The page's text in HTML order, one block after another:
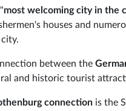
most welcoming city in the
houses and
city.
between the
and historic tourist
connection is the